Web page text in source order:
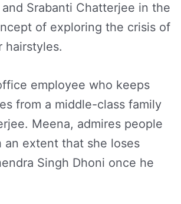
Srabanti Chatterjee in the
of exploring the crisis of
hairstyles.
employee who keeps
from a middle-class family
Meena, admires people
extent that she loses
Singh Dhoni once he